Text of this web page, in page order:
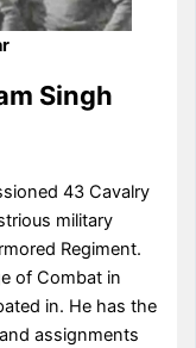
Singh
43 Cavalry
military
Regiment.
of Combat in
in. He has the
assignments